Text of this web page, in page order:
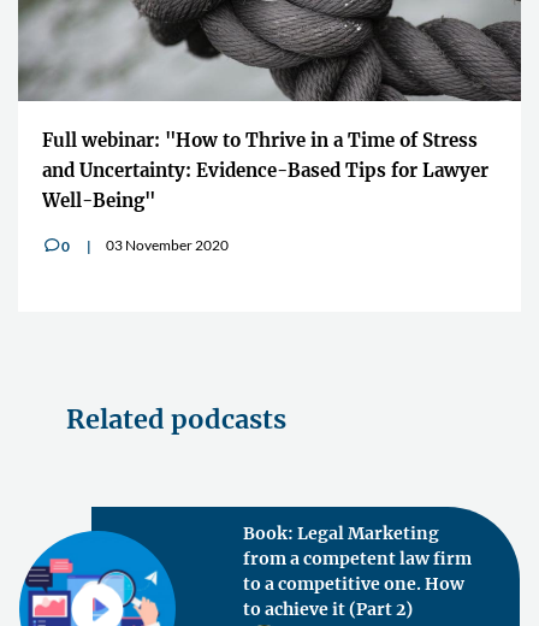
Full webinar: "How to Thrive in a Time of Stress
and Uncertainty: Evidence-Based Tips for Lawyer
Well-Being"
v0 03 November 2020
Related podcasts
Book: Legal Marketing
from a competent law firm
to a competitive one. How
to achieve it (Part 2)